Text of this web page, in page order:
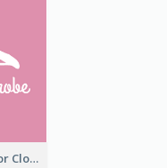
White Hanger Logo For Clothes Store